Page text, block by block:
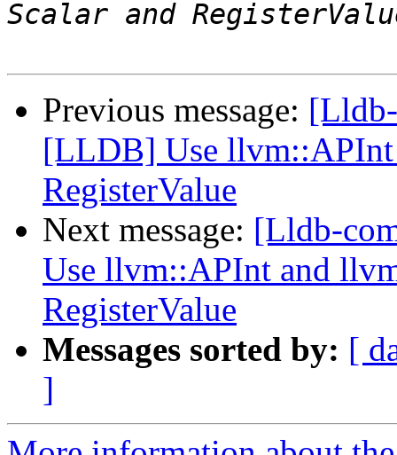
Previous message:
[LLDB] Use llvm::APInt
RegisterValue
Next message: [Lldb-
Use llvm::APInt and
RegisterValue
Messages sorted by: [
]